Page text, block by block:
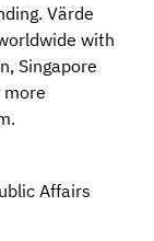
Värde
with
Singapore
more
Affairs